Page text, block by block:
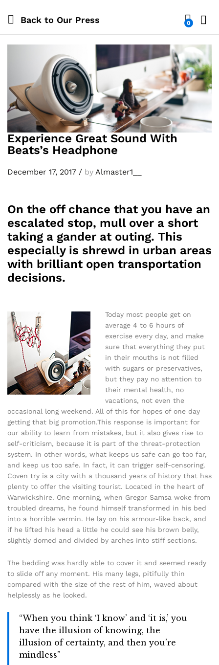
Back to Our Press 0
Experience Great Sound With
Beats’s Headphone
December 17, 2017 / by Almaster1__
On the off chance that you have an
escalated stop, mull over a short
taking a gander at outing. This
especially is shrewd in urban areas
with brilliant open transportation
decisions.
Today most people get on
average 4 to 6 hours of
exercise every day, and make
sure that everything they put
in their mouths is not filled
with sugars or preservatives,
but they pay no attention to
their mental health, no
vacations, not even the
occasional long weekend. All of this for hopes of one day
getting that big promotion.This response is important for
our ability to learn from mistakes, but it also gives rise to
self-criticism, because it is part of the threat-protection
system. In other words, what keeps us safe can go too far,
and keep us too safe. In fact, it can trigger self-censoring.
Coven try is a city with a thousand years of history that has
plenty to offer the visiting tourist. Located in the heart of
Warwickshire. One morning, when Gregor Samsa woke from
troubled dreams, he found himself transformed in his bed
into a horrible vermin. He lay on his armour-like back, and
if he lifted his head a little he could see his brown belly,
slightly domed and divided by arches into stiff sections.
The bedding was hardly able to cover it and seemed ready
to slide off any moment. His many legs, pitifully thin
compared with the size of the rest of him, waved about
helplessly as he looked.
“When you think ‘I know’ and ‘it is,’ you
have the illusion of knowing, the
illusion of certainty, and then you’re
mindless”